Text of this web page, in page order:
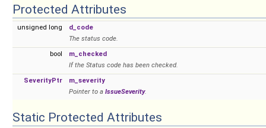
Protected Attributes
unsigned long
d_code
The status code.
bool
m_checked
If the Status code has been checked.
SeverityPtr
m_severity
Pointer to a IssueSeverity.
Static Protected Attributes